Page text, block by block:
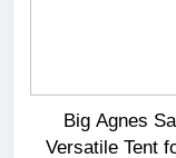
Big Agnes
Versatile Tent